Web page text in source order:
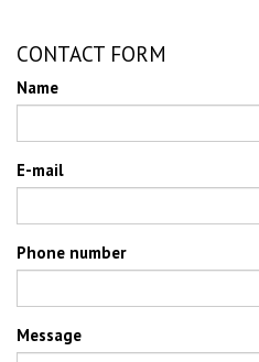
CONTACT FORM
Name
E-mail
Phone number
Message